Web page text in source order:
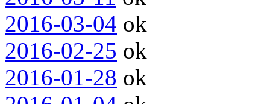
2016-03-04 ok
2016-02-25 ok
2016-01-28 ok